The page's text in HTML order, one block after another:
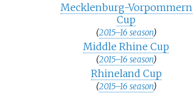
Mecklenburg-Vorpommern
Cup
(2015–16 season)
Middle Rhine Cup
(2015–16 season)
Rhineland Cup
(2015–16 season)